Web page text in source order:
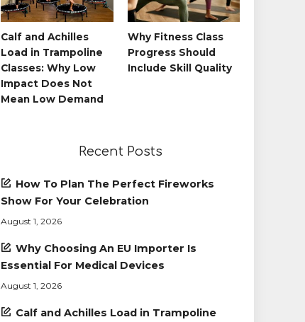
Calf and Achilles
Load in Trampoline
Classes: Why Low
Impact Does Not
Mean Low Demand
Why Fitness Class
Progress Should
Include Skill Quality
Recent Posts
How To Plan The Perfect Fireworks
Show For Your Celebration
August 1, 2026
Why Choosing An EU Importer Is
Essential For Medical Devices
August 1, 2026
Calf and Achilles Load in Trampoline